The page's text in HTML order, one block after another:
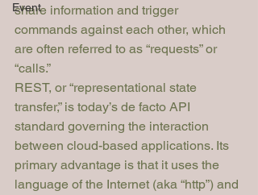
Event
share information and trigger
commands against each other, which
are often referred to as “requests” or
“calls.”
REST, or “representational state
transfer,” is today’s de facto API
standard governing the interaction
between cloud-based applications. Its
primary advantage is that it uses the
language of the Internet (aka “http”) and